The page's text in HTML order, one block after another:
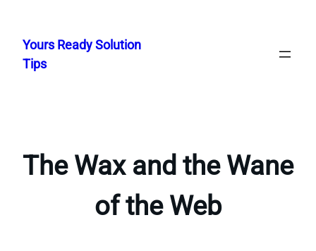
content
Yours Ready Solution
Tips
The Wax and the Wane
of the Web